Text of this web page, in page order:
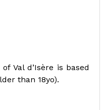
Val d’Isère is based
than 18yo).